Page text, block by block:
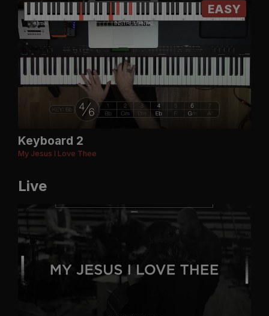
EASY
Keyboard 2
My Jesus I Love Thee
Live